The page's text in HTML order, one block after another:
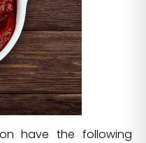
have the following